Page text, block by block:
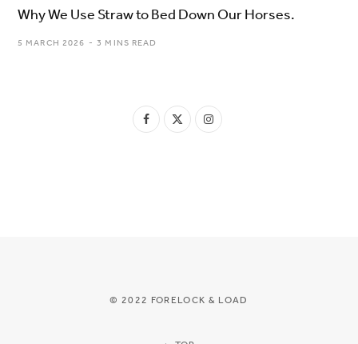
Why We Use Straw to Bed Down Our Horses.
5 MARCH 2026 3 MINS READ
F
X
I
© 2022 FORELOCK & LOAD